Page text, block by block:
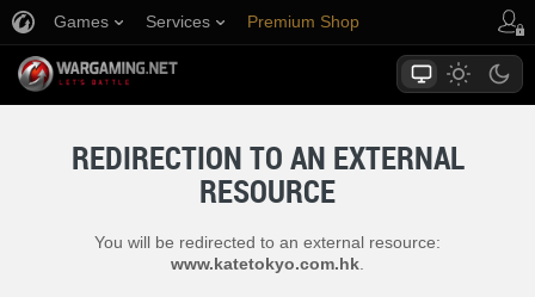
Games Services Premium Shop
REDIRECTION TO AN EXTERNAL
RESOURCE
You will be redirected to an external resource:
www.katetokyo.com.hk